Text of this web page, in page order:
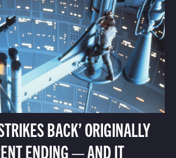
BACK’ ORIGINALLY
ENDING — AND IT